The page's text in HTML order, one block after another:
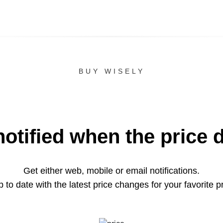
BUY WISELY
when the price
Get either web, mobile or email notifications.
to date with the latest price changes for your favorite